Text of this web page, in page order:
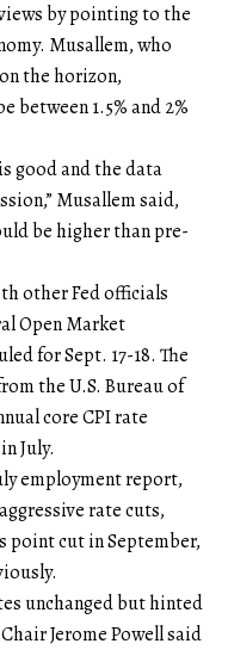
by pointing to the
Musallem, who
the horizon,
between 1.5% and 2%
good and the data
Musallem said,
be higher than pre-
other Fed officials
Open Market
for Sept. 17-18. The
the U.S. Bureau of
core CPI rate
July.
employment report,
rate cuts,
point cut in September,
unchanged but hinted
Jerome Powell said